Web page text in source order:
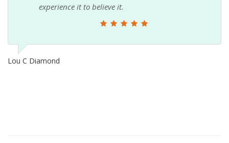
experience it to believe it.
Lou C Diamond